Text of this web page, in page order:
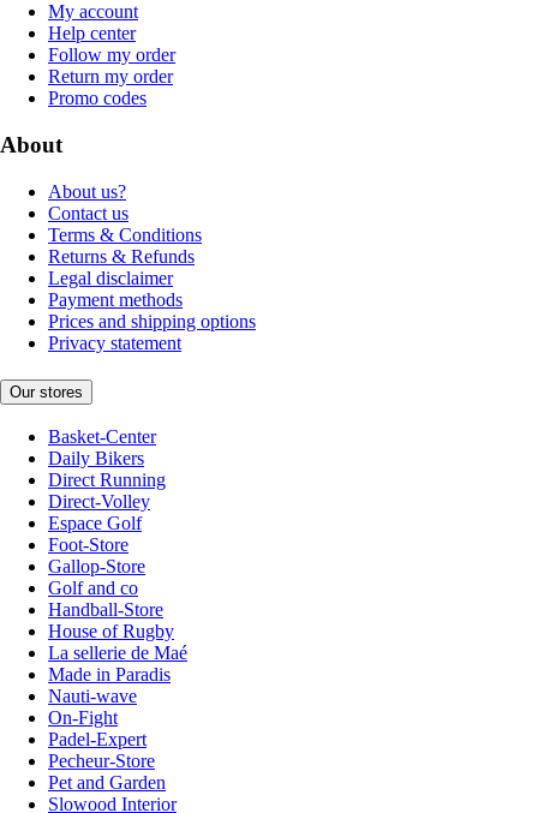
My account
Help center
Follow my order
Return my order
Promo codes
About
About us?
Contact us
Terms & Conditions
Returns & Refunds
Legal disclaimer
Payment methods
Prices and shipping options
Privacy statement
Our stores
Basket-Center
Daily Bikers
Direct Running
Direct-Volley
Espace Golf
Foot-Store
Gallop-Store
Golf and co
Handball-Store
House of Rugby
La sellerie de Maé
Made in Paradis
Nauti-wave
On-Fight
Padel-Expert
Pecheur-Store
Pet and Garden
Slowood Interior